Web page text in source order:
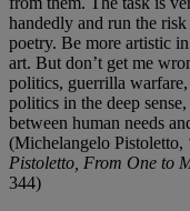
handedly and run the
poetry. Be more artistic
art. But don’t get me
politics, guerrilla
politics in the deep
between human needs
(Michelangelo Pistoletto,
Pistoletto, From One to
344)